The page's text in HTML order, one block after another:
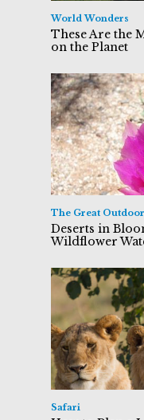
World Wonders
These Are the
on the Planet
The Great
Deserts in
Wildflower
Safari